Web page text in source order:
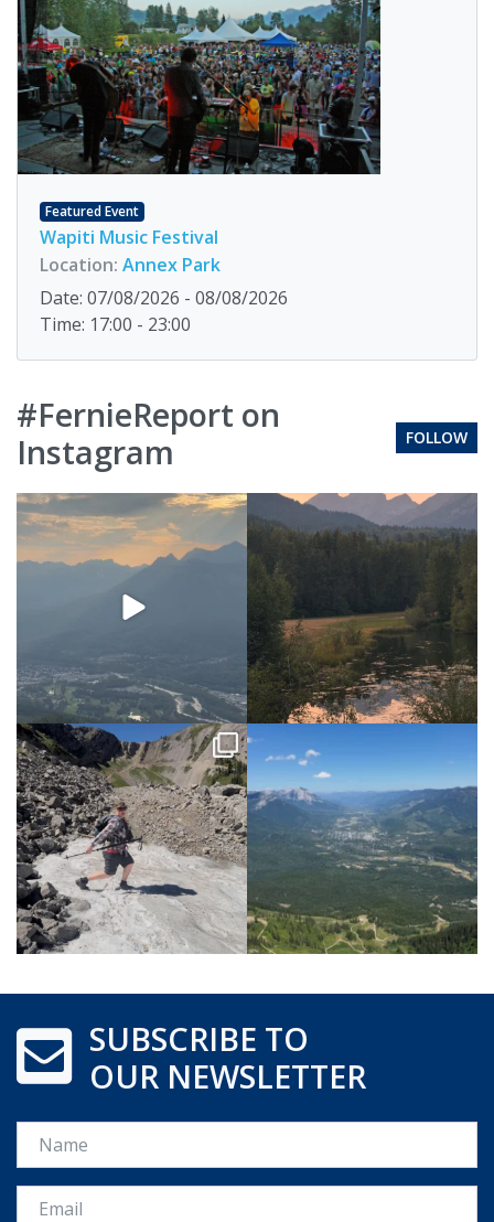
Featured Event
Wapiti Music Festival
Location: Annex Park
Date: 07/08/2026 - 08/08/2026
Time: 17:00 - 23:00
#FernieReport on
Instagram
FOLLOW
SUBSCRIBE TO
OUR NEWSLETTER
Name
Email *